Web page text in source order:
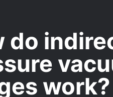
do
work?